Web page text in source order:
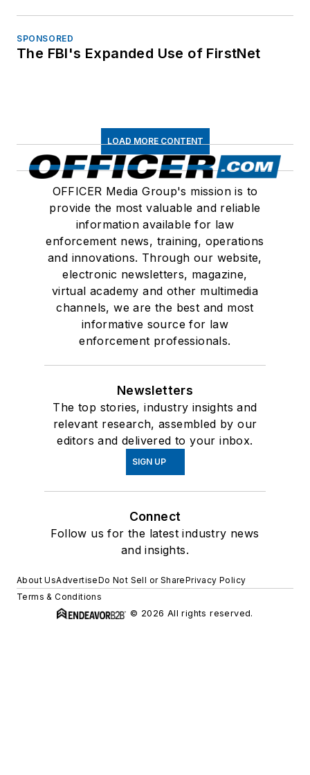
SPONSORED
The FBI's Expanded Use of FirstNet
LOAD MORE CONTENT
OFFICER Media Group's mission is to
provide the most valuable and reliable
information available for law
enforcement news, training, operations
and innovations. Through our website,
electronic newsletters, magazine,
virtual academy and other multimedia
channels, we are the best and most
informative source for law
enforcement professionals.
Newsletters
The top stories, industry insights and
relevant research, assembled by our
editors and delivered to your inbox.
SIGN UP
Connect
Follow us for the latest industry news
and insights.
About UsAdvertiseDo Not Sell or SharePrivacy Policy
Terms & Conditions
© 2026 All rights reserved.